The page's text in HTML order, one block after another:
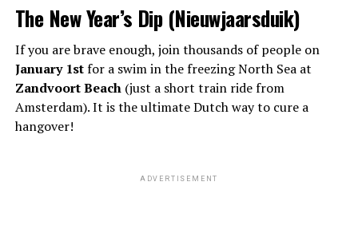
The New Year’s Dip (Nieuwjaarsduik)
If you are brave enough, join thousands of people on
January 1stfor a swim in the freezing North Sea at
Zandvoort Beach(just a short train ride from
Amsterdam). It is the ultimate Dutch way to cure a
hangover!
ADVERTISEMENT